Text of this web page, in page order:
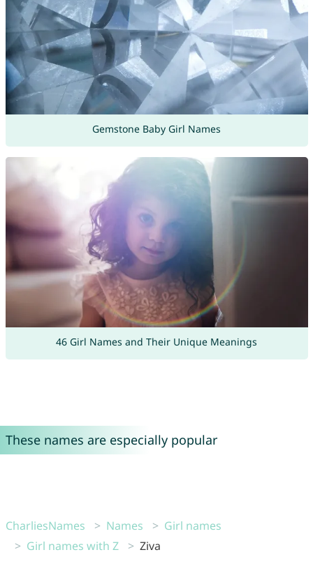
Gemstone Baby Girl Names
46 Girl Names and Their Unique Meanings
These names are especially popular
CharliesNames Names
Girl names
Girl names with Z
Ziva